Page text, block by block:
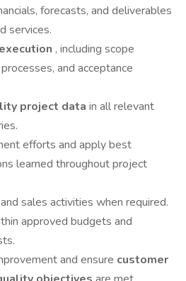
forecasts, and deliverables
services.
, including scope
and acceptance
project data in all relevant
efforts and apply best
learned throughout project
sales activities when required.
approved budgets and
and ensure customer